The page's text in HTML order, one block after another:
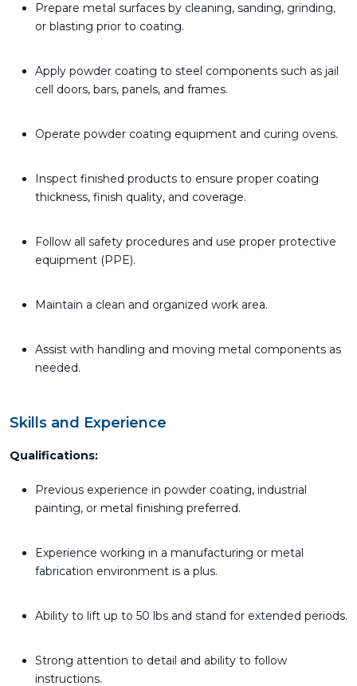
Prepare metal surfaces by cleaning, sanding, grinding,
or blasting prior to coating.
Apply powder coating to steel components such as jail
cell doors, bars, panels, and frames.
Operate powder coating equipment and curing ovens.
Inspect finished products to ensure proper coating
thickness, finish quality, and coverage.
Follow all safety procedures and use proper protective
equipment (PPE).
Maintain a clean and organized work area.
Assist with handling and moving metal components as
needed.
Skills and Experience
Qualifications:
Previous experience in powder coating, industrial
painting, or metal finishing preferred.
Experience working in a manufacturing or metal
fabrication environment is a plus.
Ability to lift up to 50 lbs and stand for extended periods.
Strong attention to detail and ability to follow
instructions.